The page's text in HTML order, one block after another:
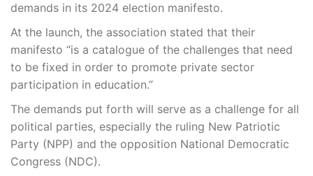
demands in its 2024 election manifesto.
At the launch, the association stated that their
manifesto “is a catalogue of the challenges that need
to be fixed in order to promote private sector
participation in education.”
The demands put forth will serve as a challenge for all
political parties, especially the ruling New Patriotic
Party (NPP) and the opposition National Democratic
Congress (NDC).